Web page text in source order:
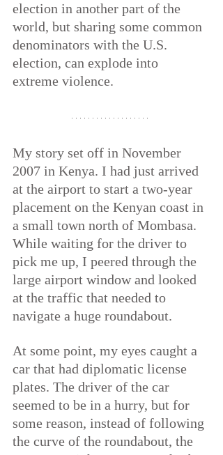
election in another part of the
world, but sharing some common
denominators with the U.S.
election, can explode into
extreme violence.
My story set off in November
2007 in Kenya. I had just arrived
at the airport to start a two-year
placement on the Kenyan coast in
a small town north of Mombasa.
While waiting for the driver to
pick me up, I peered through the
large airport window and looked
at the traffic that needed to
navigate a huge roundabout.
At some point, my eyes caught a
car that had diplomatic license
plates. The driver of the car
seemed to be in a hurry, but for
some reason, instead of following
the curve of the roundabout, the